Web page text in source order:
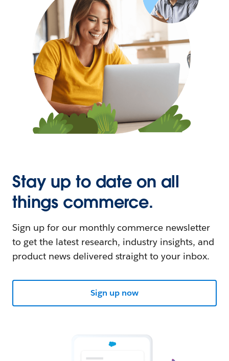
Stay up to date on all
things commerce.
Sign up for our monthly commerce newsletter
to get the latest research, industry insights, and
product news delivered straight to your inbox.
Sign up now